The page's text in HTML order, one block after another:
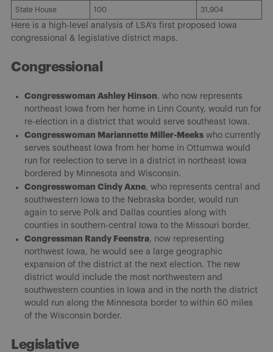
State House 100 31,904
Here is a high-level analysis of LSA’s first proposed Iowa
congressional & legislative district maps.
Congressional
Congresswoman Ashley Hinson, who now represents
northeast Iowa from her home in Linn County, would run for
re-election in a district that would serve southeast Iowa.
Congresswoman Mariannette Miller-Meeks who currently
serves southeast Iowa from her home in Ottumwa would
run for reelection to serve in a district in northeast Iowa
bordered by Minnesota and Wisconsin.
Congresswoman Cindy Axne, who represents central and
southwestern Iowa to the Nebraska border, would run
again to serve Polk and Dallas counties along with
counties in southern-central Iowa to the Missouri border.
Congressman Randy Feenstra, now representing
northwest Iowa, he would see a large geographic
expansion of the district at the next election. The new
district would include the most northwestern and
southwestern counties in Iowa and in the north the district
would run along the Minnesota border to within 60 miles
of the Wisconsin border.
Legislative